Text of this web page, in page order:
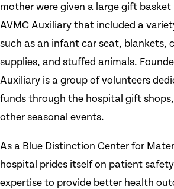
mother were given a large gift
AVMC Auxiliary that included a
such as an infant car seat, blankets,
supplies, and stuffed animals.
Auxiliary is a group of volunteers
funds through the hospital gift
other seasonal events.
As a Blue Distinction Center for
hospital prides itself on patient
expertise to provide better health